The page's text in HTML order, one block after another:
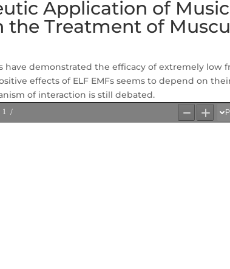
Application of
the Treatment of
havedemonstratedtheefficacy of extremely low
effects of ELF EMFsseems to dependon
of interaction is still debated.